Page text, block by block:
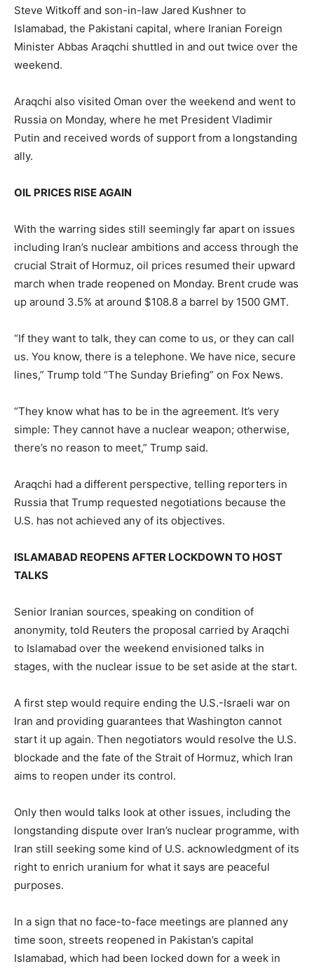
Steve Witkoff and son-in-law Jared Kushner to
Islamabad, the Pakistani capital, where Iranian Foreign
Minister Abbas Araqchi shuttled in and out ​twice over the
weekend.
Araqchi also visited Oman over the weekend and went to
Russia on Monday, where he met President Vladimir
Putin and received words of support from a longstanding
ally.
OIL PRICES RISE AGAIN
With ​the warring sides still seemingly far apart on issues
including Iran’s nuclear ambitions and access through the
crucial Strait of Hormuz, oil prices resumed their upward
march when trade ⁠reopened on Monday. Brent crude was
up around 3.5% at around $108.8 a barrel by 1500 GMT.
“If they want to talk, they can come to us, or they can call
us. You know, there is a telephone. We ​have nice, secure
lines,” Trump told “The Sunday Briefing” on Fox News.
“They know what has to be in the agreement. It’s very
simple: They cannot have a nuclear weapon; otherwise,
there’s no reason to meet,” Trump said.
Araqchi had ​a different perspective, telling reporters in
Russia that Trump requested negotiations because the
U.S. has not achieved any of its objectives.
ISLAMABAD REOPENS AFTER LOCKDOWN TO HOST
TALKS
Senior Iranian sources, speaking on condition of
anonymity, told Reuters the proposal carried by Araqchi
to Islamabad over the weekend envisioned talks in
stages, with the nuclear issue to be set aside at the start.
A first step would require ending the U.S.-Israeli war on
Iran and providing guarantees that Washington cannot
start it up again. Then negotiators would resolve the ​U.S.
blockade and the fate of the Strait of Hormuz, which Iran
aims to reopen under its control.
Only then would talks look at other issues, including the
longstanding dispute over Iran’s nuclear programme, with
Iran still ​seeking some kind of U.S. acknowledgment of its
right to enrich uranium for what it says are peaceful
purposes.
In a sign that no face-to-face meetings are planned any
time soon, streets reopened in Pakistan’s capital
Islamabad, which had been locked down ‌for a ⁠week in